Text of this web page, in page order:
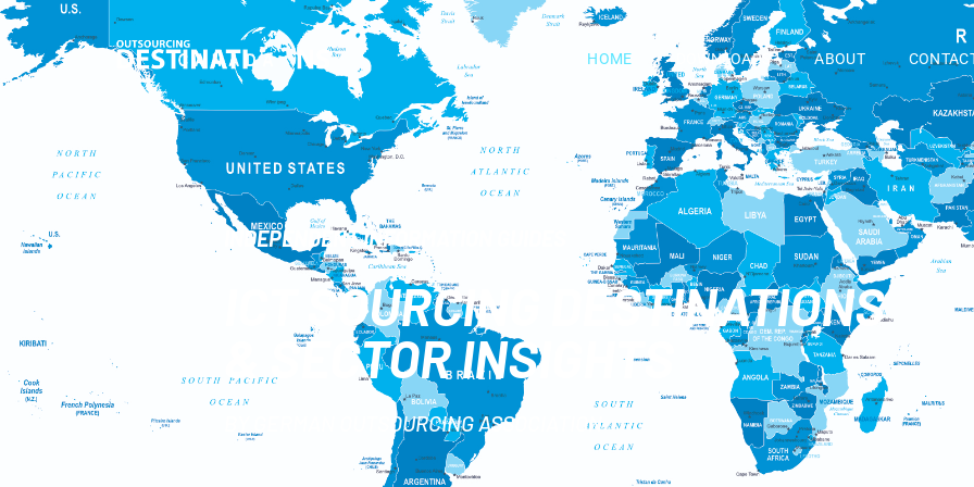
HOME DOWNLOADS ABOUT
INDEPENDENT INFORMATION GUIDES
ICT SOURCING DESTINATIONS
& SECTOR INSIGHTS
BY GERMAN OUTSOURCING ASSOCIATION